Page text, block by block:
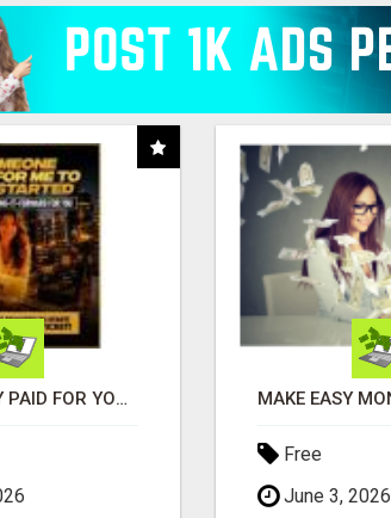
I'VE ALREADY PAID FOR YOURS
Free
June 3, 2026